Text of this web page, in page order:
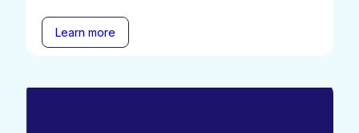
Learn more